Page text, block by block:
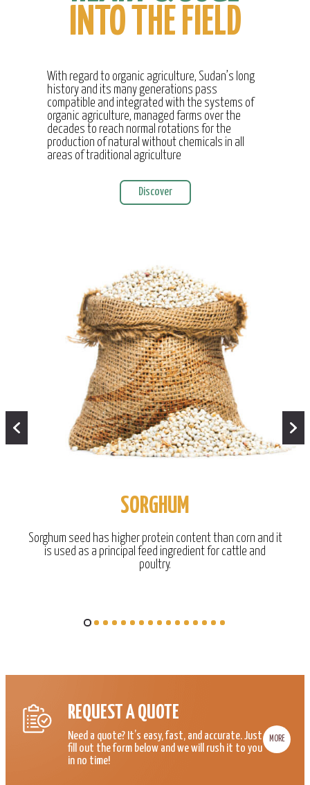
INTO THE FIELD
With regard to organic agriculture, Sudan’s long
history and its many generations pass
compatible and integrated with the systems of
organic agriculture, managed farms over the
decades to reach normal rotations for the
production of natural without chemicals in all
areas of traditional agriculture
Discover
SORGHUM
Sorghum seed has higher protein content than corn and it
is used as a principal feed ingredient for cattle and
poultry.
REQUEST A QUOTE
Need a quote? It’s easy, fast, and accurate. Just
fill out the form below and we will rush it to you
in no time!
MORE